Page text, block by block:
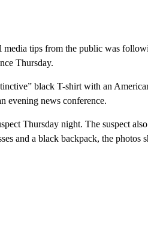
media tips from the public was
Thursday.
black T-shirt with an
evening news conference.
Thursday night. The suspect
and a black backpack, the photos